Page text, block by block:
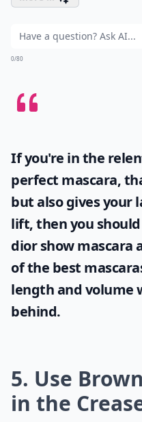
0/80
If you're in the
perfect mascara,
but also gives your
lift, then you
dior show mascara
of the best
length and volume
behind.
5. Use
in the